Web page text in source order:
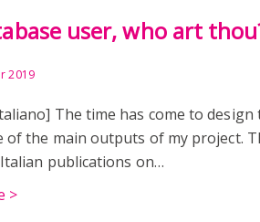
user, who art
2019
The time has come to design
of the main outputs of my project.
publications on…
>